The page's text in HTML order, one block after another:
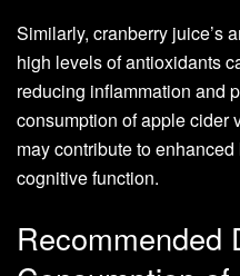
Similarly, cranberry juice’s
high levels of antioxidants
reducing inflammation and
consumption of apple cider
may contribute to enhanced
cognitive function.
Recommended